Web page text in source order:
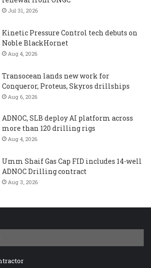
Jul 31, 2026
Kinetic Pressure Control tech debuts on
Noble BlackHornet
Aug 4, 2026
Transocean lands new work for
Conqueror, Proteus, Skyros drillships
Aug 6, 2026
ADNOC, SLB deploy AI platform across
more than 120 drilling rigs
Aug 4, 2026
Umm Shaif Gas Cap FID includes 14-well
ADNOC Drilling contract
Aug 3, 2026